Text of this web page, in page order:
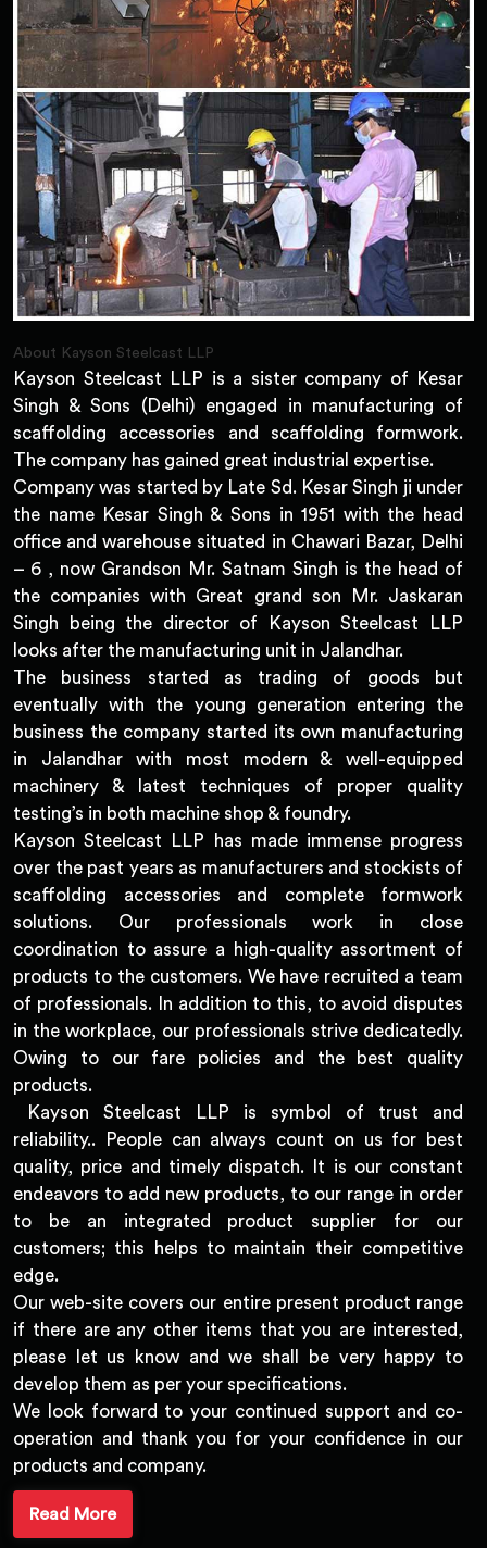
About Kayson Steelcast LLP
Kayson Steelcast LLP is a sister company of Kesar
Singh & Sons (Delhi) engaged in manufacturing of
scaffolding accessories and scaffolding formwork.
The company has gained great industrial expertise.
Company was started by Late Sd. Kesar Singh ji under
the name Kesar Singh & Sons in 1951 with the head
office and warehouse situated in Chawari Bazar, Delhi
– 6 , now Grandson Mr. Satnam Singh is the head of
the companies with Great grand son Mr. Jaskaran
Singh being the director of Kayson Steelcast LLP
looks after the manufacturing unit in Jalandhar.
The business started as trading of goods but
eventually with the young generation entering the
business the company started its own manufacturing
in Jalandhar with most modern & well-equipped
machinery & latest techniques of proper quality
testing’s in both machine shop & foundry.
Kayson Steelcast LLP has made immense progress
over the past years as manufacturers and stockists of
scaffolding accessories and complete formwork
solutions. Our professionals work in close
coordination to assure a high-quality assortment of
products to the customers. We have recruited a team
of professionals. In addition to this, to avoid disputes
in the workplace, our professionals strive dedicatedly.
Owing to our fare policies and the best quality
products.
Kayson Steelcast LLP is symbol of trust and
reliability.. People can always count on us for best
quality, price and timely dispatch. It is our constant
endeavors to add new products, to our range in order
to be an integrated product supplier for our
customers; this helps to maintain their competitive
edge.
Our web-site covers our entire present product range
if there are any other items that you are interested,
please let us know and we shall be very happy to
develop them as per your specifications.
We look forward to your continued support and co-
operation and thank you for your confidence in our
products and company.
Read More